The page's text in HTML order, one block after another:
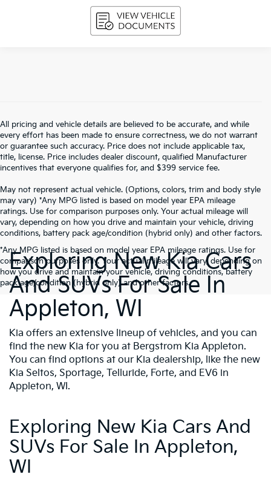
All pricing and vehicle details are believed to be accurate, and while
every effort has been made to ensure correctness, we do not warrant
or guarantee such accuracy. Price does not include applicable tax,
title, license. Price includes dealer discount, qualified Manufacturer
incentives that everyone qualifies for, and $399 service fee.
May not represent actual vehicle. (Options, colors, trim and body style
may vary) *Any MPG listed is based on model year EPA mileage
ratings. Use for comparison purposes only. Your actual mileage will
vary, depending on how you drive and maintain your vehicle, driving
conditions, battery pack age/condition (hybrid only) and other factors.
*Any MPG listed is based on model year EPA mileage ratings. Use for
comparison purposes only. Your actual mileage will vary, depending on
how you drive and maintain your vehicle, driving conditions, battery
pack age/condition (hybrid only) and other factors.
Exploring New Kia Cars
And SUVs For Sale In
Appleton, WI
Kia offers an extensive lineup of vehicles, and you can
find the new Kia for you at Bergstrom Kia Appleton.
You can find options at our Kia dealership, like the new
Kia Seltos, Sportage, Telluride, Forte, and EV6 in
Appleton, WI.
Exploring New Kia Cars And
SUVs For Sale In Appleton,
WI